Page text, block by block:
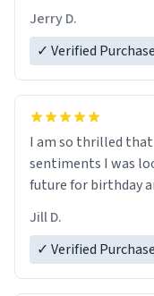
Jerry D.
✓ Verified Purchase
I am so thrilled
sentiments I was looking for. This
future for birthday
Jill D.
✓ Verified Purchase